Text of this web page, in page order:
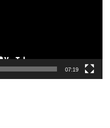
07:19